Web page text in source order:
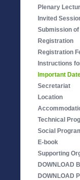
Plenary
Invited
Submission
Registration
Registration
Instructions
Important
Secretariat
Location
Technical
Social
E-book
Supporting
DOWNLOAD
DOWNLOAD